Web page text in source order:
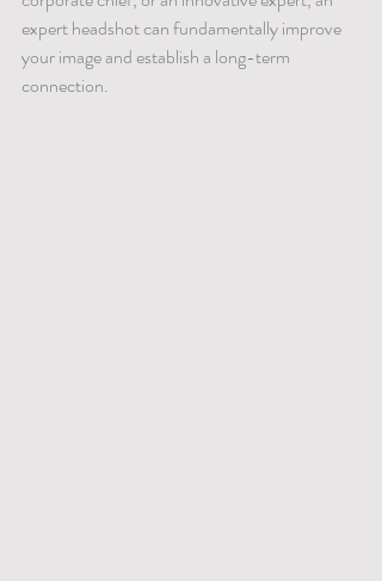
expert headshot can fundamentally improve
your image and establish a long-term
connection.